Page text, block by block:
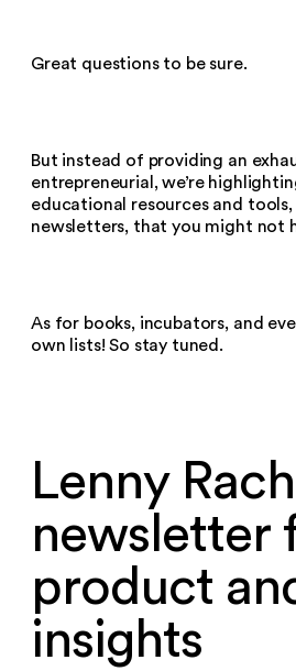
Great questions to be sure.
But instead of providing an
entrepreneurial, we’re
educational resources and tools,
newsletters, that you might not
As for books, incubators, and
own lists! So stay tuned.
Lenny
newsletter
product
insights